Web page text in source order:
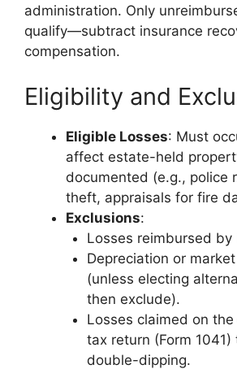
administration. Only
qualify—subtract insurance
compensation.
Eligibility and
Eligible Losses: Must
affect estate-held
documented (e.g., police
theft, appraisals for fire
Exclusions:
Losses reimbursed by
Depreciation or
(unless electing
then exclude).
Losses claimed on the
tax return (Form 1041)
double-dipping.